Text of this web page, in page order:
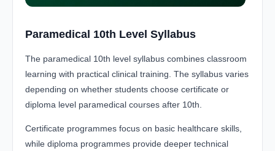
Paramedical 10th Level Syllabus
The paramedical 10th level syllabus combines classroom
learning with practical clinical training. The syllabus varies
depending on whether students choose certificate or
diploma level paramedical courses after 10th.
Certificate programmes focus on basic healthcare skills,
while diploma programmes provide deeper technical